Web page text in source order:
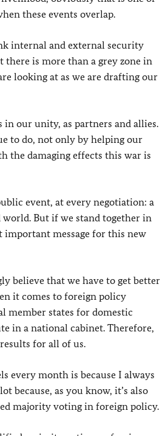
these events overlap.
internal and external security
there is more than a grey zone in
looking at as we are drafting our
our unity, as partners and allies.
to do, not only by helping our
the damaging effects this war is
event, at every negotiation: a
But if we stand together in
important message for this new
believe that we have to get better
it comes to foreign policy
member states for domestic
in a national cabinet. Therefore,
for all of us.
every month is because I always
because, as you know, it’s also
majority voting in foreign policy.